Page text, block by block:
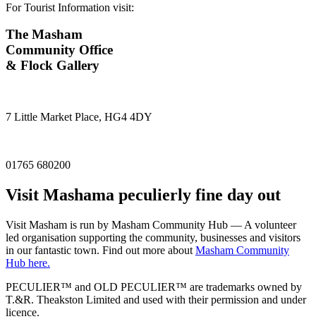
For Tourist Information visit:
The Masham
Community Office
& Flock Gallery
7 Little Market Place, HG4 4DY
01765 680200
Visit Mashama peculierly fine day out
Visit Masham is run by Masham Community Hub — A volunteer
led organisation supporting the community, businesses and visitors
in our fantastic town. Find out more about Masham Community
Hub here.
PECULIER™ and OLD PECULIER™ are trademarks owned by
T.&R. Theakston Limited and used with their permission and under
licence.